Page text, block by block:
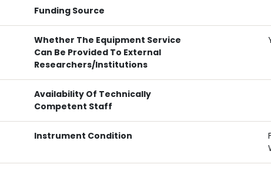
Funding Source
Whether The Equipment Service
Can Be Provided To External
Researchers/institutions
Availability Of Technically
Competent Staff
Instrument Condition